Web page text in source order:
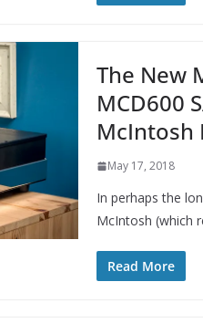
The New
MCD600
McIntosh
May 17, 2018
In perhaps the
McIntosh (which
Read More